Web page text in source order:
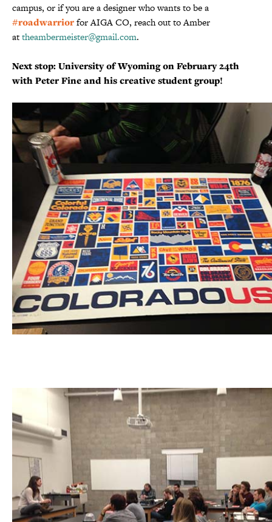
campus, or if you are a designer who wants to be a
#roadwarriorfor AIGA CO, reach out to Amber
attheambermeister@gmail.com.
Next stop: University of Wyoming on February 24th
with Peter Fine and his creative student group!